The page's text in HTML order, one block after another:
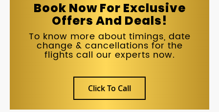
Book Now For Exclusive
Offers And Deals!
To know more about timings, date
change & cancellations for the
flights call our experts now.
Click To Call